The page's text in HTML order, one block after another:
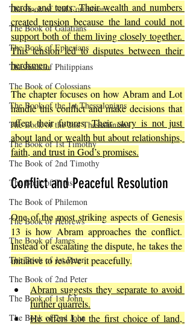
The Book of 2nd Corinthians
The Book of Galatians
The Book of Ephesians
The Book of Philippians
The Book of Colossians
The Book of the 1st Thessalonians
The Book of the 2nd Thessalonians
The Book of 1st Timothy
The Book of 2nd Timothy
The Book of Titus
The Book of Philemon
The Book of Hebrews
The Book of James
The Book of 1st Peter
The Book of 2nd Peter
The Book of 1st John
The Book of 2nd John
herds, and tents. Their wealth and numbers
created tension because the land could not
support both of them living closely together.
This tension led to disputes between their
herdsmen.
The chapter focuses on how Abram and Lot
handle this conflict and make decisions that
affect their futures. Their story is not just
about land or wealth but about relationships,
faith, and trust in God’s promises.
Conflict and Peaceful Resolution
One of the most striking aspects of Genesis
13 is how Abram approaches the conflict.
Instead of escalating the dispute, he takes the
initiative to resolve it peacefully.
Abram suggests they separate to avoid
further quarrels.
He offers Lot the first choice of land,